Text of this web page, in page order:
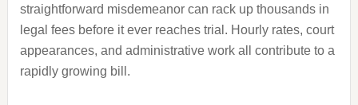
straightforward misdemeanor can rack up thousands in
legal fees before it ever reaches trial. Hourly rates, court
appearances, and administrative work all contribute to a
rapidly growing bill.